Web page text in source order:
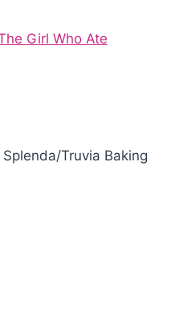
Girl Who Ate
Truvia Baking